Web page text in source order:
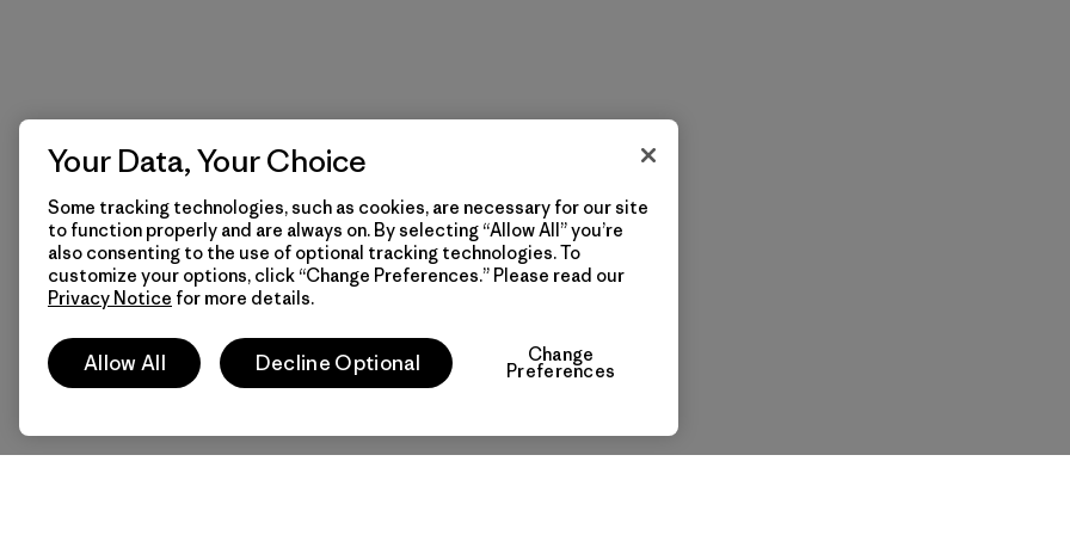
Your Data, Your Choice
Some tracking technologies, such as cookies, are necessary for our site
to function properly and are always on. By selecting “Allow All” you’re
also consenting to the use of optional tracking technologies. To
customize your options, click “Change Preferences.” Please read our
Privacy Notice for more details.
Allow All Decline Optional Change
Preferences